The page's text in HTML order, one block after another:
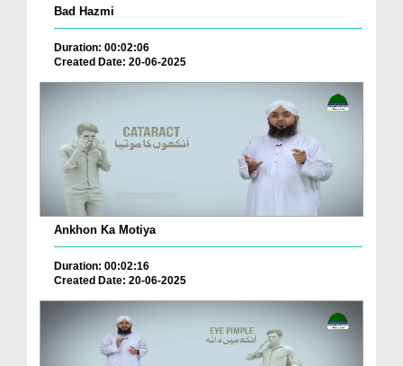
Bad Hazmi
Duration: 00:02:06
Created Date: 20-06-2025
Ankhon Ka Motiya
Duration: 00:02:16
Created Date: 20-06-2025